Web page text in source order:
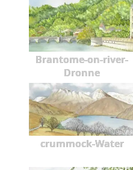
Brantome-on-river-
Dronne
crummock-Water